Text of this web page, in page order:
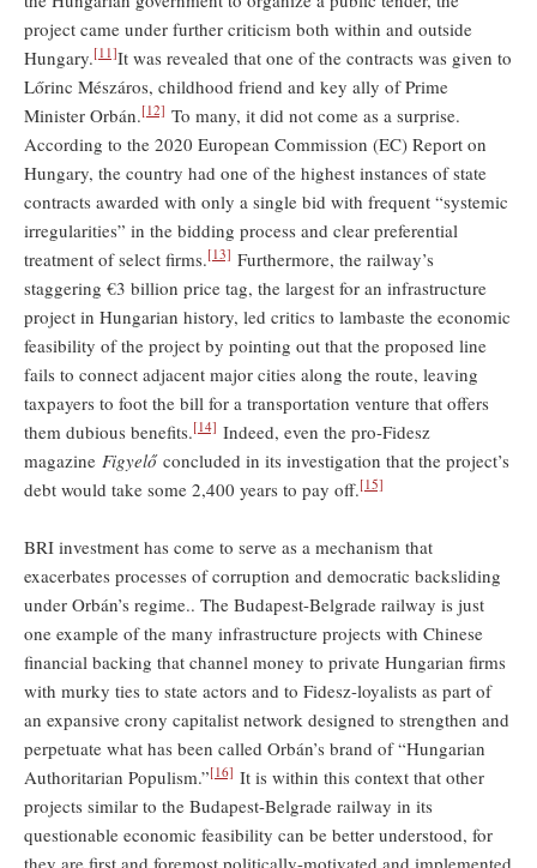
project came under further criticism both within and outside
Hungary.[11]It was revealed that one of the contracts was given to
Lőrinc Mészáros, childhood friend and key ally of Prime
Minister Orbán.[12] To many, it did not come as a surprise.
According to the 2020 European Commission (EC) Report on
Hungary, the country had one of the highest instances of state
contracts awarded with only a single bid with frequent “systemic
irregularities” in the bidding process and clear preferential
treatment of select firms.[13] Furthermore, the railway’s
staggering €3 billion price tag, the largest for an infrastructure
project in Hungarian history, led critics to lambaste the economic
feasibility of the project by pointing out that the proposed line
fails to connect adjacent major cities along the route, leaving
taxpayers to foot the bill for a transportation venture that offers
them dubious benefits.[14] Indeed, even the pro-Fidesz
magazine Figyelőconcluded in its investigation that the project’s
debt would take some 2,400 years to pay off.[15]
BRI investment has come to serve as a mechanism that
exacerbates processes of corruption and democratic backsliding
under Orbán’s regime.. The Budapest-Belgrade railway is just
one example of the many infrastructure projects with Chinese
financial backing that channel money to private Hungarian firms
with murky ties to state actors and to Fidesz-loyalists as part of
an expansive crony capitalist network designed to strengthen and
perpetuate what has been called Orbán’s brand of “Hungarian
Authoritarian Populism.”[16] It is within this context that other
projects similar to the Budapest-Belgrade railway in its
questionable economic feasibility can be better understood, for
they are first and foremost politically-motivated and implemented